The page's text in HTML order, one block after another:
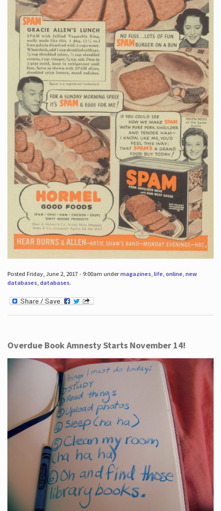
Posted Friday, June 2, 2017 - 9:00am undermagazines, life, online, new
databases, databases.
Overdue Book Amnesty Starts November 14!